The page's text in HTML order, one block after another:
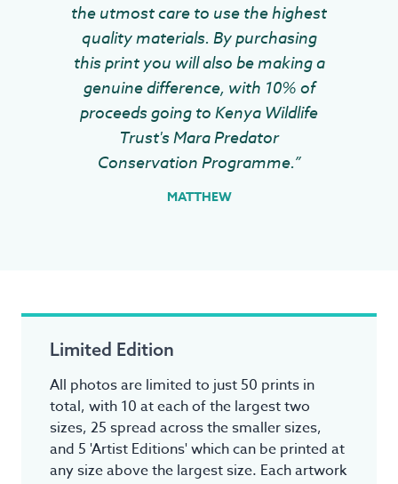
the utmost care to use the highest
quality materials. By purchasing
this print you will also be making a
genuine difference, with 10% of
proceeds going to Kenya Wildlife
Trust's Mara Predator
Conservation Programme.”
MATTHEW
Limited Edition
All photos are limited to just 50 prints in
total, with 10 at each of the largest two
sizes, 25 spread across the smaller sizes,
and 5 'Artist Editions' which can be printed at
any size above the largest size. Each artwork